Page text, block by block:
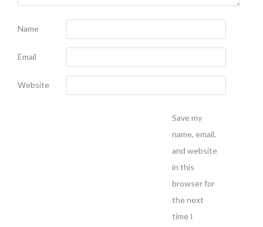
Name
Email
Website
Save my
name, email,
and website
in this
browser for
the next
time I